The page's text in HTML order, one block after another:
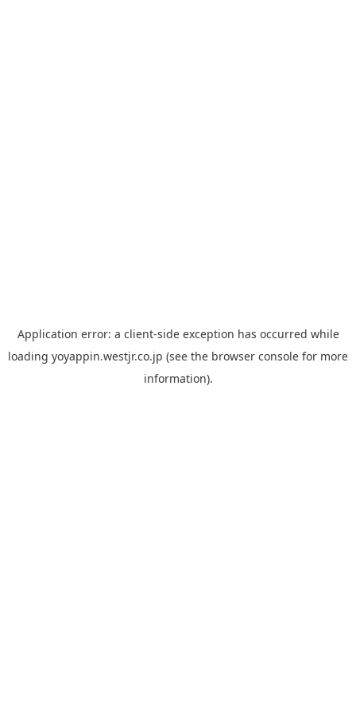
Application error: a client-side exception has occurred while
loading yoyappin.westjr.co.jp (see the browser console for more
information).